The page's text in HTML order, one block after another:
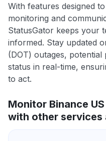
With features designed
monitoring and
StatusGator keeps your
informed. Stay updated
(DOT) outages,
status in real-time,
to act.
Monitor Binance
with other services